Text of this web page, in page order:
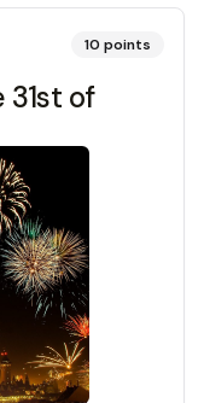
10 points
31st of